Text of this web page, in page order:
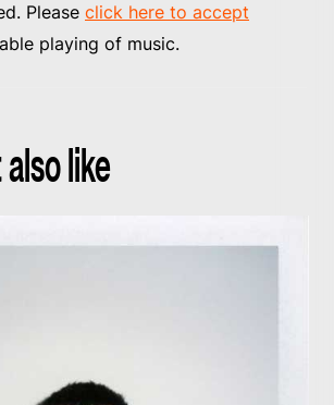
Please click here to accept
playing of music.
like